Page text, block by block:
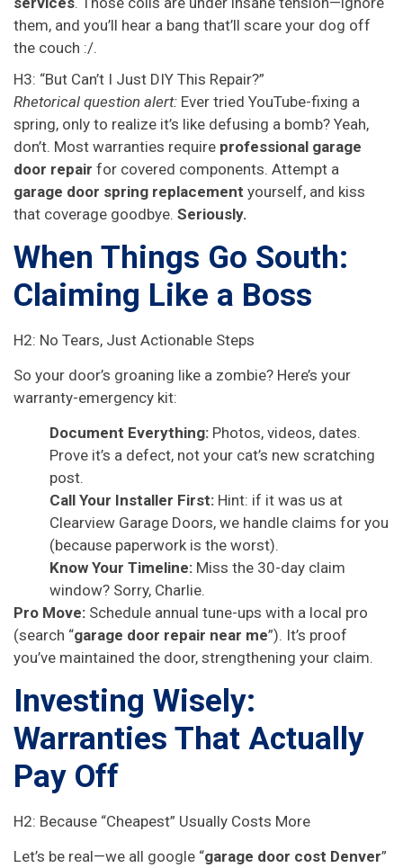
them, and you’ll hear a bang that’ll scare your dog off
the couch :/.
H3: “But Can’t I Just DIY This Repair?”
Rhetorical question alert: Ever tried YouTube-fixing a
spring, only to realize it’s like defusing a bomb? Yeah,
don’t. Most warranties require professional garage
door repair for covered components. Attempt a
garage door spring replacement yourself, and kiss
that coverage goodbye. Seriously.
When Things Go South:
Claiming Like a Boss
H2: No Tears, Just Actionable Steps
So your door’s groaning like a zombie? Here’s your
warranty-emergency kit:
Document Everything: Photos, videos, dates.
Prove it’s a defect, not your cat’s new scratching
post.
Call Your Installer First: Hint: if it was us at
Clearview Garage Doors, we handle claims for you
(because paperwork is the worst).
Know Your Timeline: Miss the 30-day claim
window? Sorry, Charlie.
Pro Move: Schedule annual tune-ups with a local pro
(search “garage door repair near me”). It’s proof
you’ve maintained the door, strengthening your claim.
Investing Wisely:
Warranties That Actually
Pay Off
H2: Because “Cheapest” Usually Costs More
Let’s be real—we all google “garage door cost Denver”